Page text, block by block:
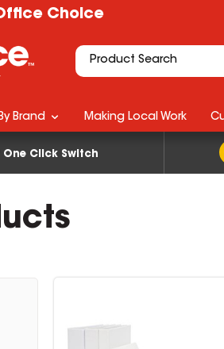
Choice
One Click Switch
Brand Making Local Work